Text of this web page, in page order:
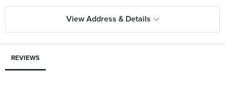
View Address & Details
REVIEWS